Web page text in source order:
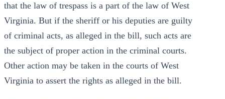
that the law of trespass is a part of the law of West
Virginia. But if the sheriff or his deputies are guilty
of criminal acts, as alleged in the bill, such acts are
the subject of proper action in the criminal courts.
Other action may be taken in the courts of West
Virginia to assert the rights as alleged in the bill.